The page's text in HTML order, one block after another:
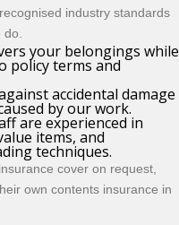
industry standards
your belongings while
policy terms and
accidental damage
by our work.
are experienced in
items, and
techniques.
cover on request,
own contents insurance in